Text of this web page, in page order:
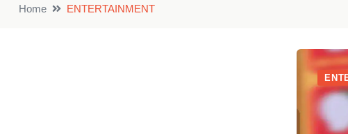
Home ENTERTAINMENT